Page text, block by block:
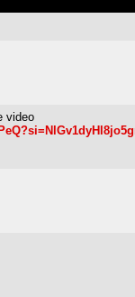
video